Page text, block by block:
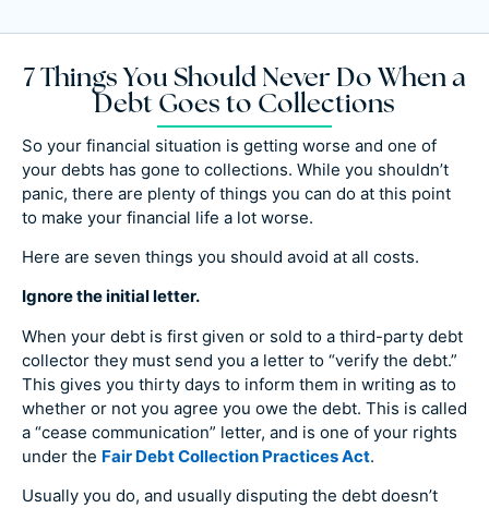
7 Things You Should Never Do When a
Debt Goes to Collections
So your financial situation is getting worse and one of
your debts has gone to collections. While you shouldn’t
panic, there are plenty of things you can do at this point
to make your financial life a lot worse.
Here are seven things you should avoid at all costs.
Ignore the initial letter.
When your debt is first given or sold to a third-party debt
collector they must send you a letter to “verify the debt.”
This gives you thirty days to inform them in writing as to
whether or not you agree you owe the debt. This is called
a “cease communication” letter, and is one of your rights
under the Fair Debt Collection Practices Act.
Usually you do, and usually disputing the debt doesn’t